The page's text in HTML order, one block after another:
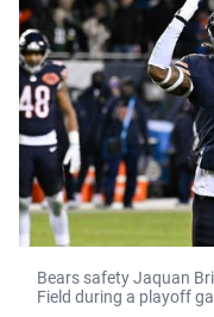
Bears safety Jaquan
Field during a playoff